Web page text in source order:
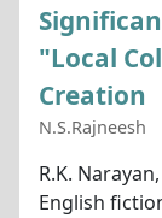
"Local
Creation
N.S.Rajneesh
R.K.
English